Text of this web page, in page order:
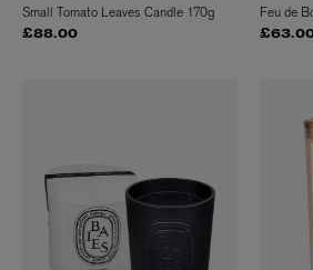
Small Tomato Leaves Candle 170g
£88.00
Feu de